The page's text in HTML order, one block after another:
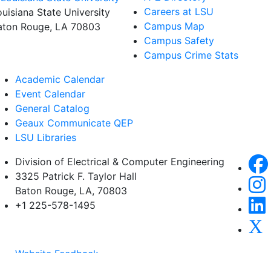
State University
Rouge, LA 70803
Careers at LSU
Campus Map
Campus Safety
Campus Crime Stats
Academic Calendar
Event Calendar
General Catalog
Geaux Communicate QEP
LSU Libraries
Division of Electrical & Computer Engineering
3325 Patrick F. Taylor Hall
Baton Rouge, LA, 70803
+1 225-578-1495